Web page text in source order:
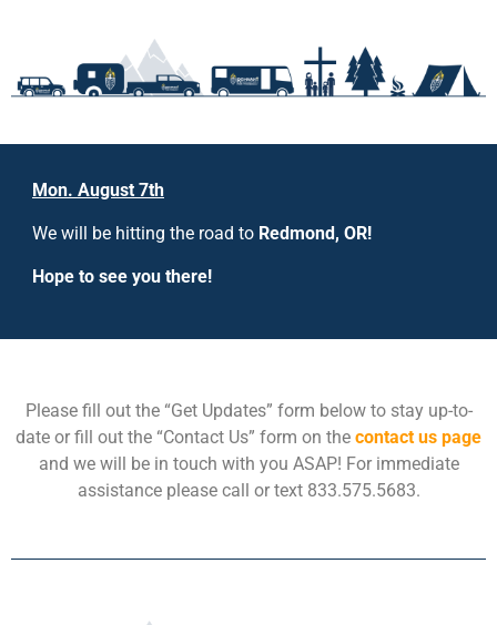
Mon. August 7th
We will be hitting the road to Redmond, OR!
Hope to see you there!
Please fill out the “Get Updates” form below to stay up-to-
date or fill out the “Contact Us” form on the contact us page
and we will be in touch with you ASAP! For immediate
assistance please call or text 833.575.5683.